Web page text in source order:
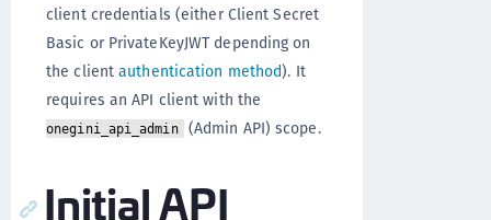
client credentials (either Client Secret
Basic or PrivateKeyJWT depending on
the clientauthentication method). It
requires an API client with the
onegini_api_admin (Admin API) scope.
Initial API